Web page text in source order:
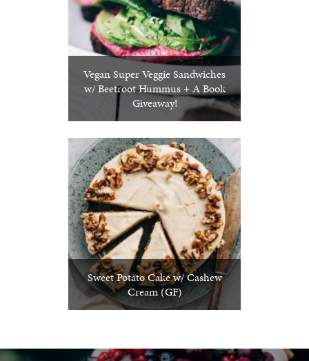
Vegan Super Veggie Sandwiches
w/ Beetroot Hummus + A Book
Giveaway!
Sweet Potato Cake w/ Cashew
Cream (GF)